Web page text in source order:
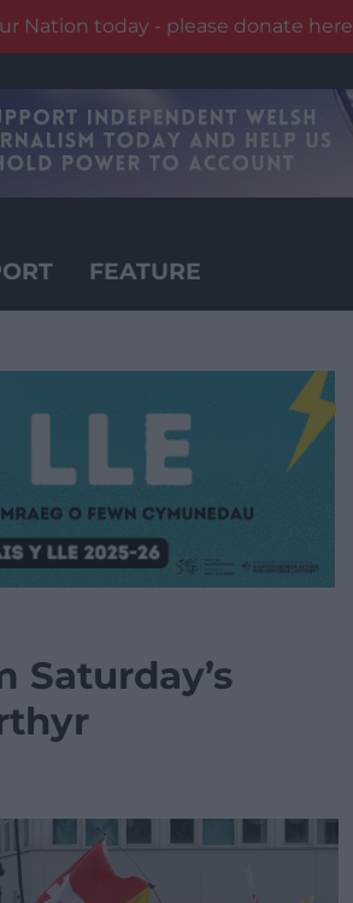
Nation today - please donate here
FEATURE
Saturday’s